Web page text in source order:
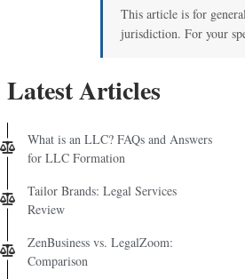
This article is for
jurisdiction. For your
Latest Articles
What is an LLC? FAQs and Answers
for LLC Formation
Tailor Brands: Legal Services
Review
ZenBusiness vs. LegalZoom:
Comparison